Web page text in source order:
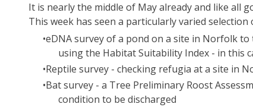
It is nearly the middle of May already and like all
​This week has seen a particularly varied selection
​eDNA survey of a pond on a site in Norfolk
using the Habitat Suitability Index - in this
Reptile survey - checking refugia at a site in
Bat survey - a Tree Preliminary Roost
condition to be discharged